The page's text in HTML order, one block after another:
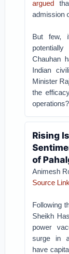
argued
admission
But few,
Chauhan
Indian
Minister
the
operations?
Rising
of
Animesh
Source Link
Following
Sheikh
power
surge in
have